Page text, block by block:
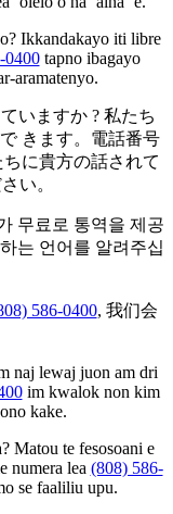
Ikkandakayo iti libre
0400tapno ibagayo
aramatenyo.
いますか ? 私たち
きます。電話番号
に貴方の話されて
い。
무료로 통역을 제공
는 언어를 알려주십
586-0400, 我们会
naj lewaj juon am dri
im kwalok non kim
kake.
Matou te fesosoani e
numera lea (808) 586-
se faaliliu upu.